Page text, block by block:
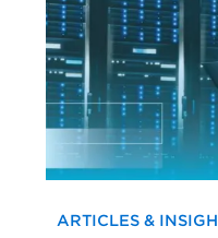
ARTICLES &